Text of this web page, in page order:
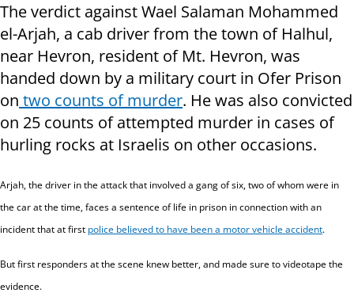
The verdict against Wael Salaman Mohammed
el-Arjah, a cab driver from the town of Halhul,
near Hevron, resident of Mt. Hevron, was
handed down by a military court in Ofer Prison
on two counts of murder. He was also convicted
on 25 counts of attempted murder in cases of
hurling rocks at Israelis on other occasions.
Arjah,the driver in the attack that involved a gang of six, two of whom were in
the car at the time,facesa sentence of life in prison in connection with an
incident that at first police believed to have been a motor vehicle accident.
But first responders at the scene knew better, and made sure to videotape the
evidence.